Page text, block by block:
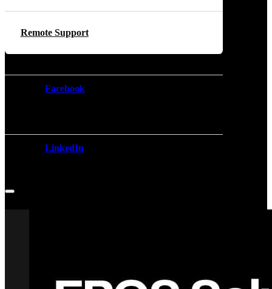
Remote Support
Facebook
LinkedIn